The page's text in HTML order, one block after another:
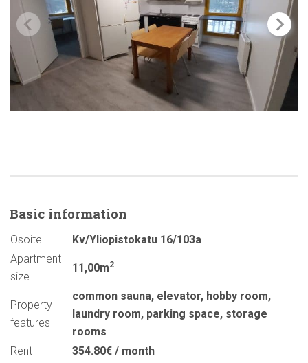
Basic information
Osoite
Kv/Yliopistokatu 16/103a
Apartment
size
11,00m2
Property
features
common sauna, elevator, hobby room,
laundry room, parking space, storage
rooms
Rent
354.80€ / month